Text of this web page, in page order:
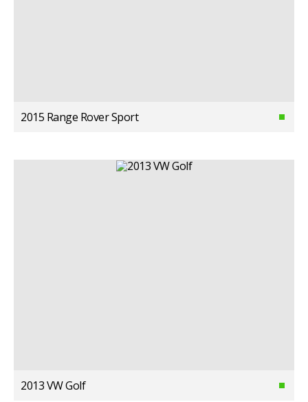
2015 Range Rover Sport
2013 VW Golf